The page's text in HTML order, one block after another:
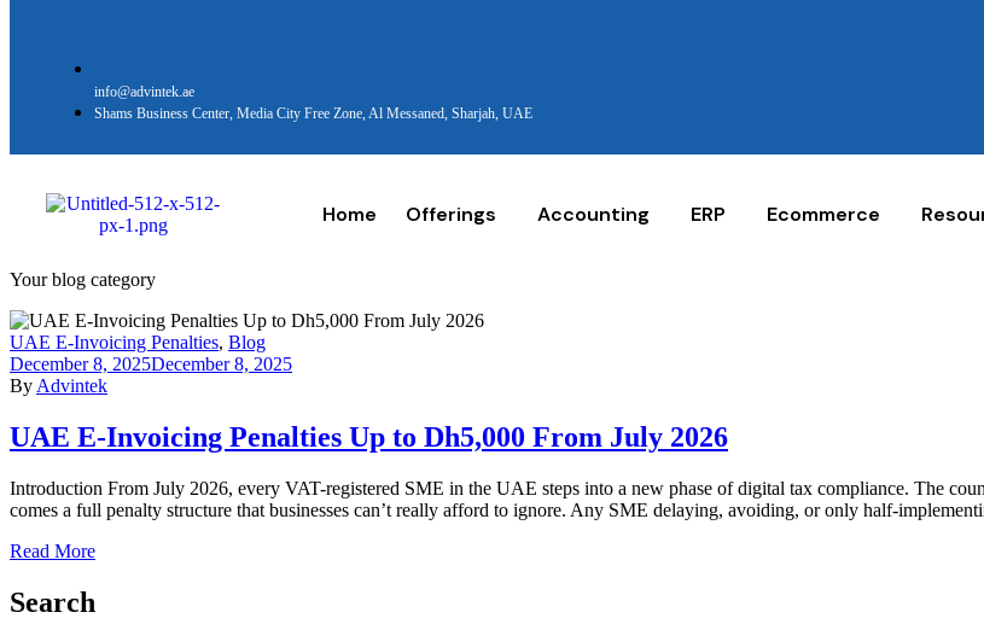
info@advintek.ae
Shams Business Center, Media City Free Zone, Al Messaned, Sharjah, UAE
Home Offerings Accounting ERP Ecommerce
Your blog category
UAE E-Invoicing Penalties, Blog
December 8, 2025December 8, 2025
By Advintek
UAE E-Invoicing Penalties Up to Dh5,000 From July 2026
Introduction From July 2026, every VAT-registered SME in the UAE steps into a new phase of digital tax compliance. The
comes a full penalty structure that businesses can’t really afford to ignore. Any SME delaying, avoiding, or only half-
Read More
Search